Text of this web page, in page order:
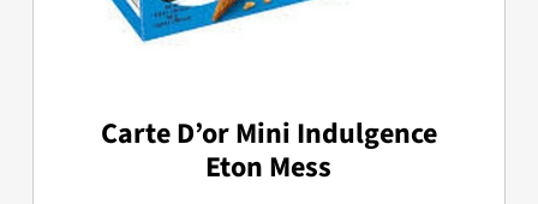
Carte D’or Mini Indulgence
Eton Mess